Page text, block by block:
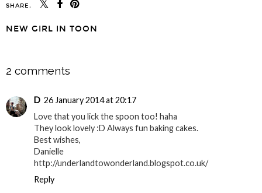
SHARE:
NEW GIRL IN TOON
2 comments
D 26 January 2014 at 20:17
Love that you lick the spoon too! haha
They look lovely :D Always fun baking cakes.
Best wishes,
Danielle
http://underlandtowonderland.blogspot.co.uk/
Reply